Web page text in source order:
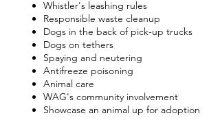
Whistler's leashing rules
Responsible waste cleanup
Dogs in the back of pick-up trucks
Dogs on tethers
Spaying and neutering
Antifreeze poisoning
Animal care
WAG's community involvement
Showcase an animal up for adoption